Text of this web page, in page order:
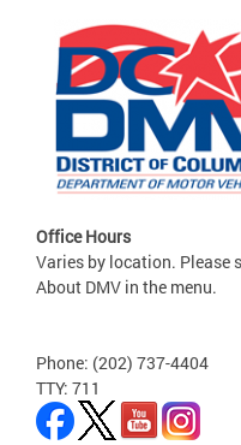
Office Hours
Varies by location. Please
About DMV in the menu.
Phone: (202) 737-4404
TTY: 711